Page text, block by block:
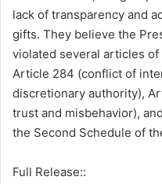
lack of transparency and
gifts. They believe the
violated several articles
Article 284 (conflict of
discretionary authority),
trust and misbehavior),
the Second Schedule of
Full Release::